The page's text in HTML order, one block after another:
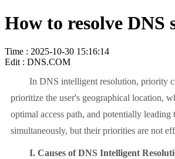
How to resolve
Time : 2025-10-30 15:16:14
Edit : DNS.COM
In DNS intelligent resolution, priority
prioritize the user's geographical location,
optimal access path, and potentially
simultaneously, but their priorities are not
I. Causes of DNS Intelligent